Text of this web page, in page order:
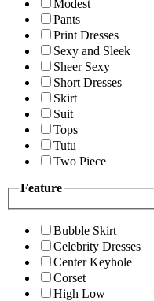
Modest
Pants
Print Dresses
Sexy and Sleek
Sheer Sexy
Short Dresses
Skirt
Suit
Tops
Tutu
Two Piece
Feature
Bubble Skirt
Celebrity Dresses
Center Keyhole
Corset
High Low